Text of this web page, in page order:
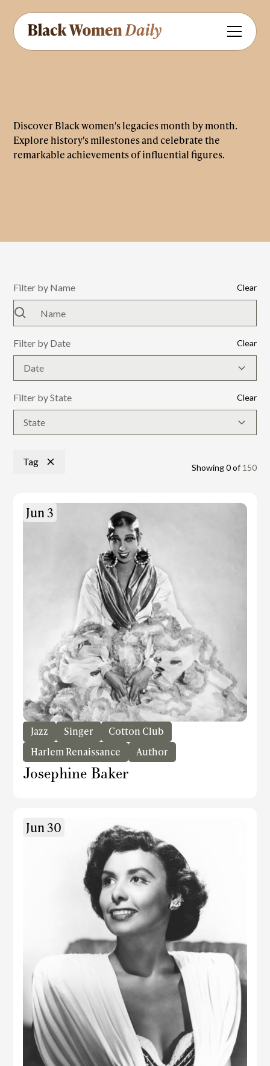
Discover Black women's legacies month by month.
Explore history's milestones and celebrate the
remarkable achievements of influential figures.
Filter by Name Clear
Filter by Date Clear
Date
Filter by State Clear
State
Tag
Showing0of150
Jun 3
Jazz Singer
Cotton Club
Harlem Renaissance
Author
Josephine Baker
Jun 30